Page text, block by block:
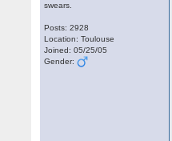
swears.
Posts: 2928
Location: Toulouse
Joined: 05/25/05
Gender: